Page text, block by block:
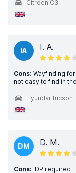
Citroen C3
IA I. A.
Cons: Wayfinding
not easy to find in
Hyundai Tucson
DM D. M.
Cons: IDP required